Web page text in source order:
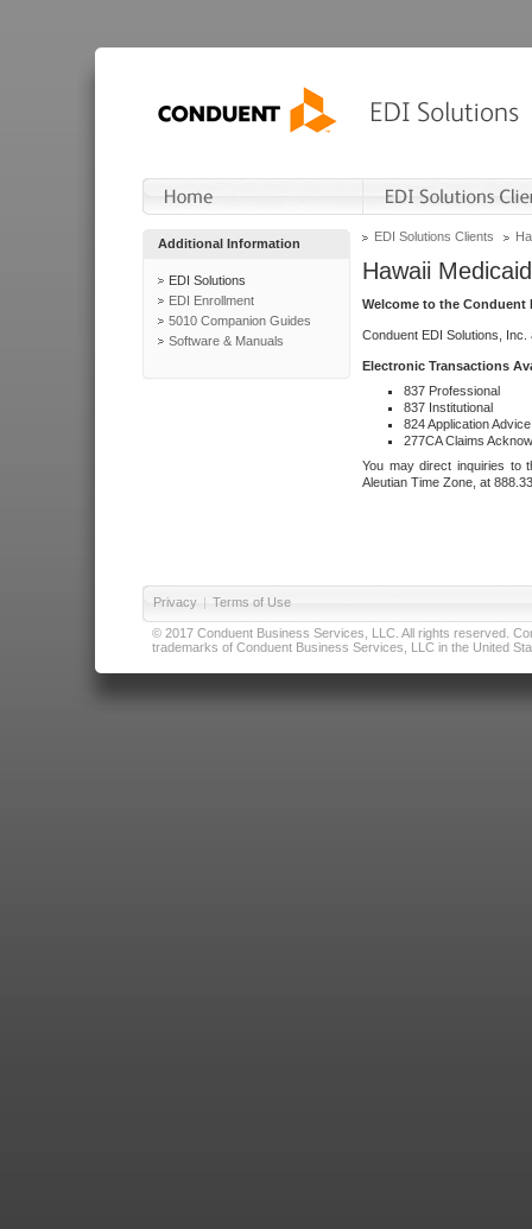
Additional Information
EDI Solutions
EDI Enrollment
5010 Companion Guides
Software & Manuals
EDI Solutions Clients
Hawaii Medicaid
Welcome to the Conduent
Conduent EDI Solutions,
Electronic Transactions
837 Professional
837 Institutional
824 Application Advice
277CA Claims
You may direct inquiries to
Aleutian Time Zone, at
Privacy | Terms of Use
© 2017 Conduent Business Services, LLC. All rights reserved.
trademarks of Conduent Business Services, LLC in the United